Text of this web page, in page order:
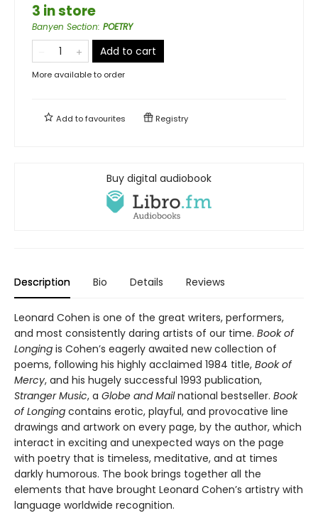
3 in store
Banyen Section: POETRY
Add to cart
More available to order
Add tofavourites Registry
Buy digital audiobook
Description Bio Details Reviews
Leonard Cohen is one of the great writers, performers,
and most consistently daring artists of our time. Book of
Longing is Cohen’s eagerly awaited new collection of
poems, following his highly acclaimed 1984 title, Book of
Mercy, and his hugely successful 1993 publication,
Stranger Music, a Globe and Mailnational bestseller. Book
of Longing contains erotic, playful, and provocative line
drawings and artwork on every page, by the author, which
interact in exciting and unexpected ways on the page
with poetry that is timeless, meditative, and at times
darkly humorous. The book brings together all the
elements that have brought Leonard Cohen’s artistry with
language worldwide recognition.